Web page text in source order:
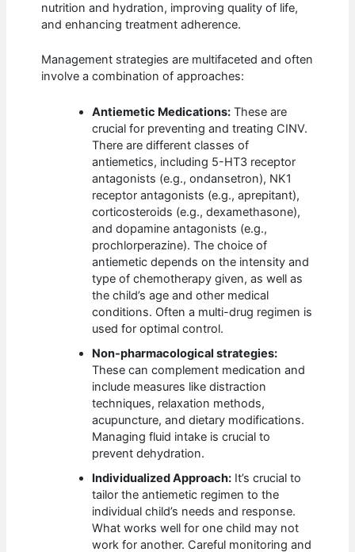
nutrition and hydration, improving quality of life,
and enhancing treatment adherence.
Management strategies are multifaceted and often
involve a combination of approaches:
Antiemetic Medications: These are
crucial for preventing and treating CINV.
There are different classes of
antiemetics, including 5-HT3 receptor
antagonists (e.g., ondansetron), NK1
receptor antagonists (e.g., aprepitant),
corticosteroids (e.g., dexamethasone),
and dopamine antagonists (e.g.,
prochlorperazine). The choice of
antiemetic depends on the intensity and
type of chemotherapy given, as well as
the child’s age and other medical
conditions. Often a multi-drug regimen is
used for optimal control.
Non-pharmacological strategies:
These can complement medication and
include measures like distraction
techniques, relaxation methods,
acupuncture, and dietary modifications.
Managing fluid intake is crucial to
prevent dehydration.
Individualized Approach: It’s crucial to
tailor the antiemetic regimen to the
individual child’s needs and response.
What works well for one child may not
work for another. Careful monitoring and